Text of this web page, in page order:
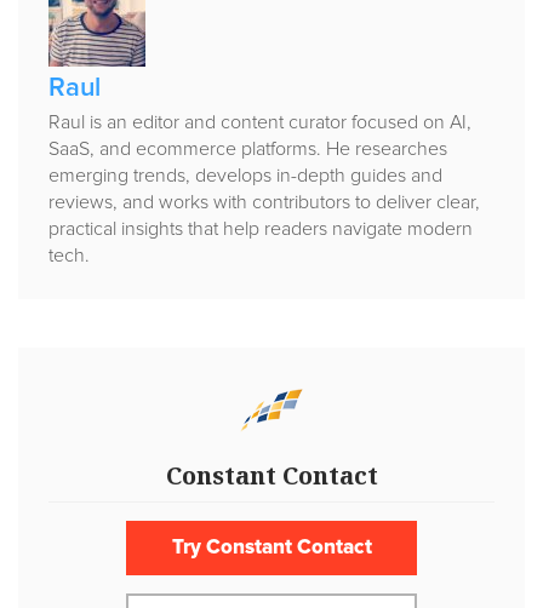
by
Raul
Raul is an editor and content curator focused on AI,
SaaS, and ecommerce platforms. He researches
emerging trends, develops in-depth guides and
reviews, and works with contributors to deliver clear,
practical insights that help readers navigate modern
tech.
Constant Contact
Try Constant Contact